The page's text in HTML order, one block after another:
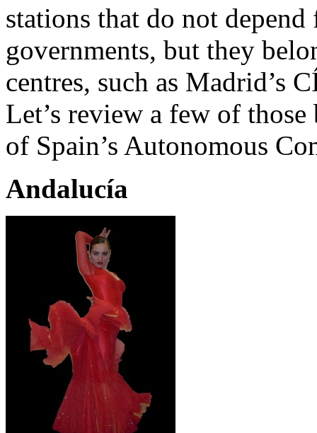
stations that do not
governments, but they
centres, such as Madrid’s
Let’s review a few of
of Spain’s Autonomous
Andalucía